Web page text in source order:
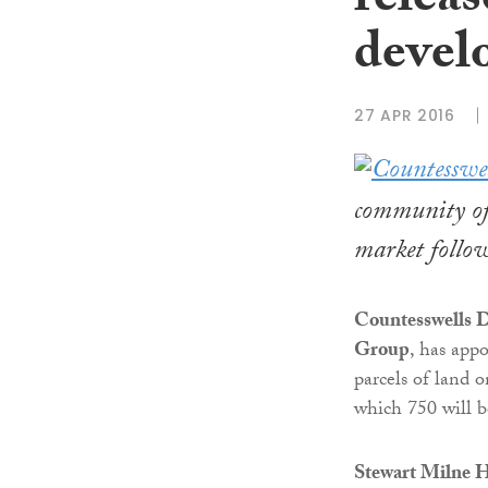
27 APR 2016
community
market
Countesswells
Group, has
parcels of land
which 750 will
Stewart Milne